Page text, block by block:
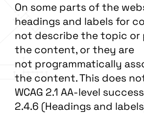
On some parts of the
headings and labels for
not describe the topic or
the content, or they are
not programmatically
the content. This does
WCAG 2.1 AA-level
2.4.6 (Headings and